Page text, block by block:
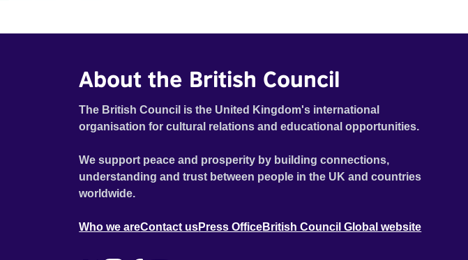
About the British Council
The British Council is the United Kingdom's international
organisation for cultural relations and educational opportunities.
We support peace and prosperity by building connections,
understanding and trust between people in the UK and countries
worldwide.
Who we areContact usPress OfficeBritish Council Global website